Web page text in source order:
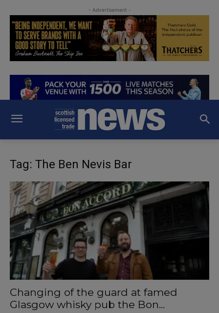
- Advertisement -
Tag: The Ben Nevis Bar
Changing of the guard at famed
Glasgow whisky pub the Bon...